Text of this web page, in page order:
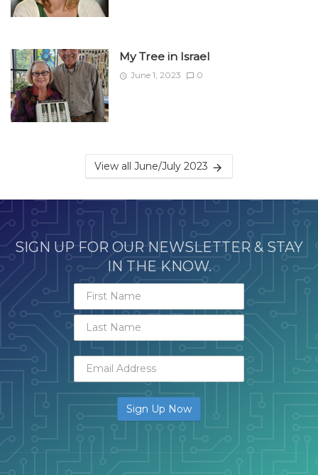
My Tree in Israel
June 1, 2023 0
View all June/July 2023
SIGN UP FOR OUR NEWSLETTER & STAY
IN THE KNOW.